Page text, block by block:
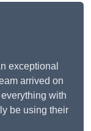
exceptional
arrived on
with
be using their